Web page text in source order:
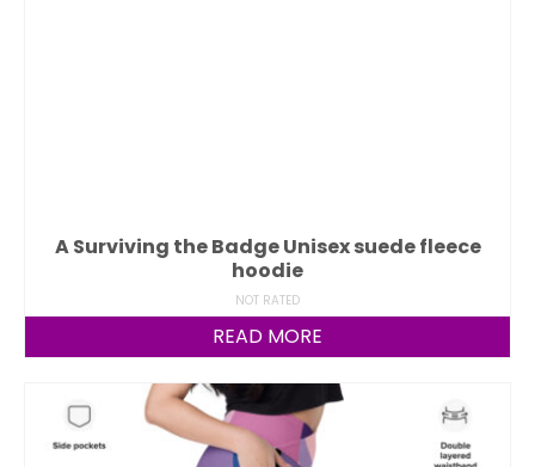
A Surviving the Badge Unisex suede fleece
hoodie
NOT RATED
READ MORE